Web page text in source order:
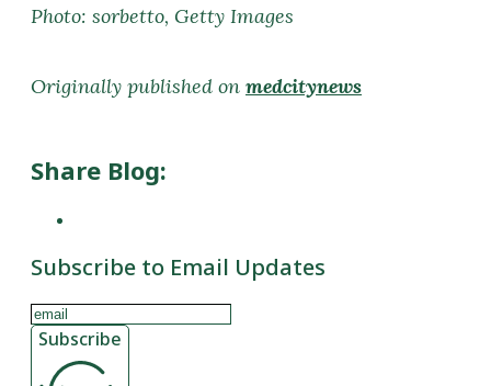
Photo: sorbetto, Getty Images
Originally published on medcitynews
Share Blog:
Subscribe to Email Updates
Subscribe